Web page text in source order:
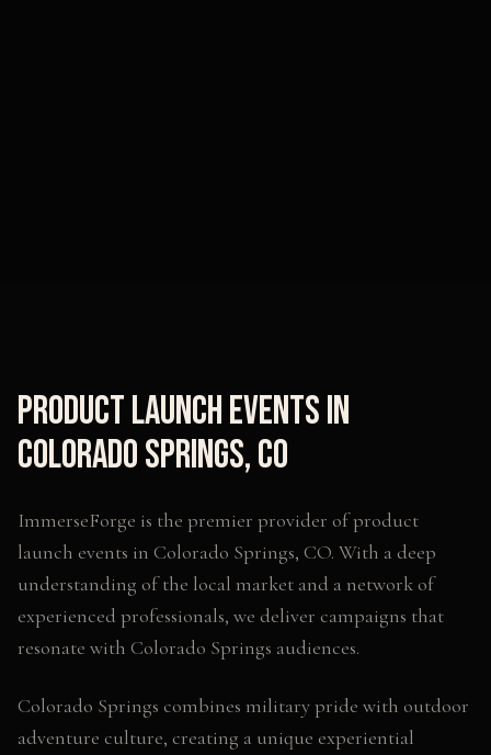
Product Launch Eventsin
Colorado Springs,CO
ImmerseForge is the premier provider ofproduct
launch events in Colorado Springs, CO. With a deep
understanding of the local market and a network of
experienced professionals, we deliver campaigns that
resonate with Colorado Springs audiences.
Colorado Springs combines military pride with outdoor
adventure culture, creating a unique experiential